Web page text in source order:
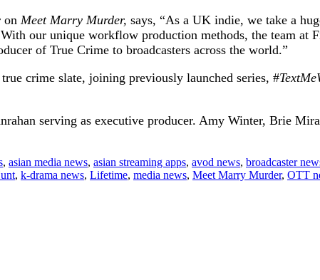
on Meet Marry Murder, says, “As a UK indie, we take a
our unique workflow production methods, the team at
of True Crime to broadcasters across the world.”
crime slate, joining previously launched series, #
serving as executive producer. Amy Winter, Brie
, asian media news, asian streaming apps, avod news, broadcaster
, k-drama news, Lifetime, media news, Meet Marry Murder, OTT